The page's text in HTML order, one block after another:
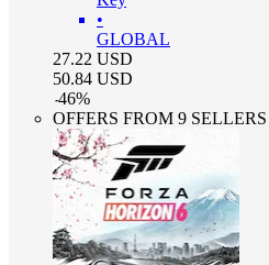
•
GLOBAL
27.22 USD
50.84 USD
-46%
OFFERS FROM 9 SELLERS